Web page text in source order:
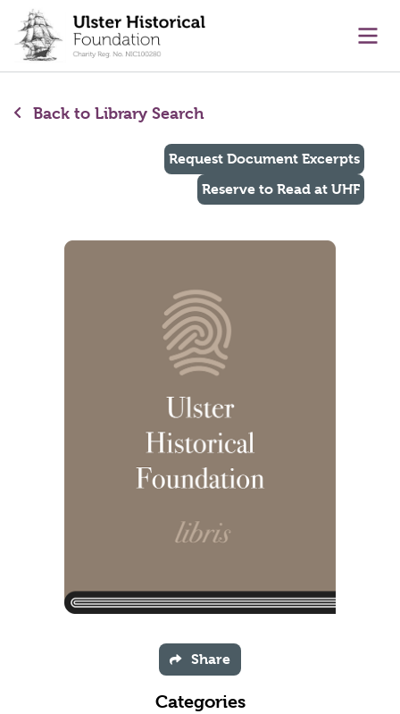
content
Back to Library Search
Request Document Excerpts
Reserve to Read at UHF
Share
Categories